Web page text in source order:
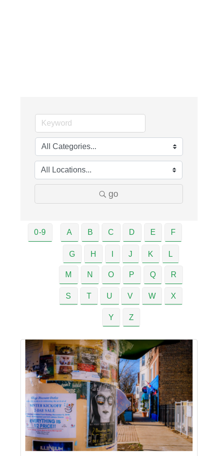
go
0-9 A B C D E F
G H I J K L
M N O P Q R
S T U V W X
Y Z